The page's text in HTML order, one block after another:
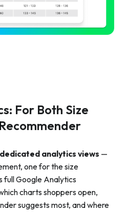
For Both Size
analytics views —
one for the size
full Google Analytics
charts shoppers open,
suggests most, and where